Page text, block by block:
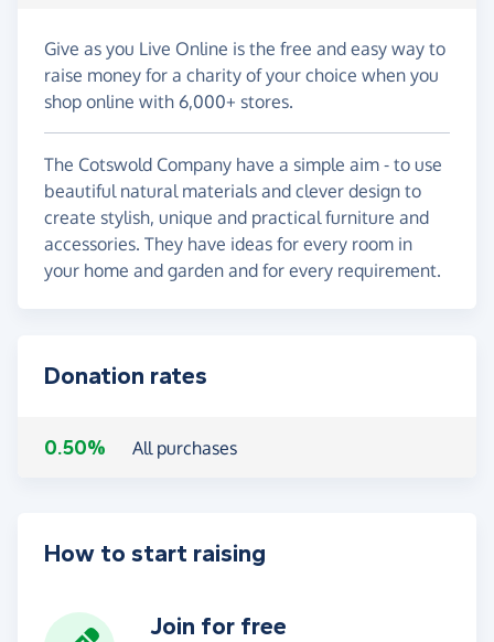
Give as you Live Online is the free and easy way to
raise money for a charity of your choice when you
shop online with 6,000+ stores.
The Cotswold Company have a simple aim - to use
beautiful natural materials and clever design to
create stylish, unique and practical furniture and
accessories. They have ideas for every room in
your home and garden and for every requirement.
Donation rates
0.50% All purchases
How to start raising
Join for free